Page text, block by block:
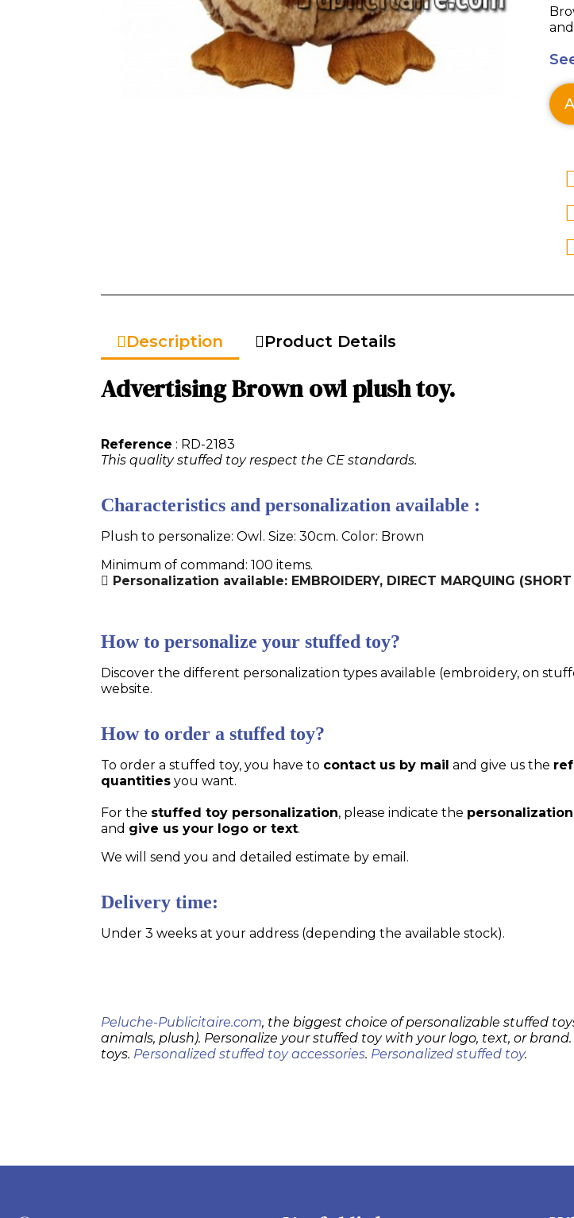
Description Product Details
Advertising Brown owl plush toy.
Reference : RD-2183
This quality stuffed toy respect the CE standards.
Characteristics and personalization available :
Plush to personalize: Owl. Size: 30cm. Color: Brown
Minimum of command: 100 items.
Personalization available: EMBROIDERY, DIRECT MARQUING (SHORT
How to personalize your stuffed toy?
Discover the different personalization types available (embroidery, on
website.
How to order a stuffed toy?
To order a stuffed toy, you have to contact us by mail and give us the
quantities you want.
For the stuffed toy personalization, please indicate the
and give us your logo or text.
We will send you and detailed estimate by email.
Delivery time:
Under 3 weeks at your address (depending the available stock).
Peluche-Publicitaire.com, the biggest choice of personalizable stuffed
animals, plush). Personalize your stuffed toy with your logo, text, or
toys. Personalized stuffed toy accessories. Personalized stuffed toy.